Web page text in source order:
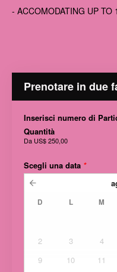
- ACCOMODATING UP TO
Prenotare in due
Inserisci numero di
Quantità
Da US$ 250,00
Scegli una data *
D L M
2
3 4
9
10 11